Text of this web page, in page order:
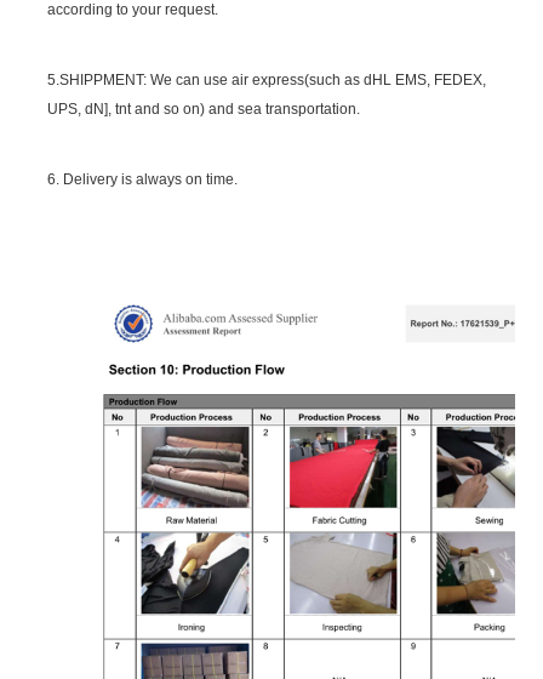
according to your request.
5.SHIPPMENT: We can use air express(such as dHL EMS, FEDEX,
UPS, dN], tnt and so on) and sea transportation.
6. Delivery is always on time.